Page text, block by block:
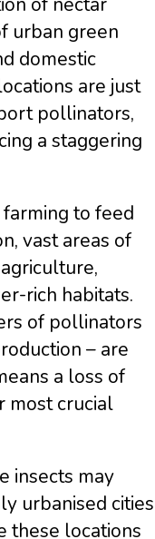
urban green
domestic
are just
pollinators,
a staggering
to feed
vast areas of
rich habitats.
of pollinators
– are
a loss of
most crucial
insects may
urbanised cities
these locations